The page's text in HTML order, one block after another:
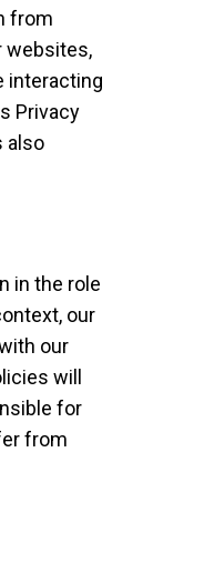
from
websites,
interacting
Privacy
also
in the role
our
our
will
for
from